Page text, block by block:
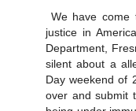
We have come
justice in
Department,
silent about a
Day weekend of
over and submit